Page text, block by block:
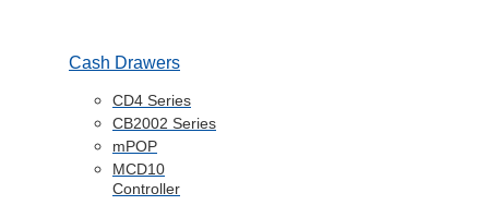
Cash Drawers
CD4 Series
CB2002 Series
mPOP
MCD10
Controller